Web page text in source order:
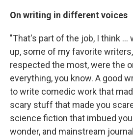
On writing in different voices
"That's part of the job, I think ...
up, some of my favorite
respected the most, were the
everything, you know. A good
to write comedic work that
scary stuff that made you
science fiction that imbued
wonder, and mainstream